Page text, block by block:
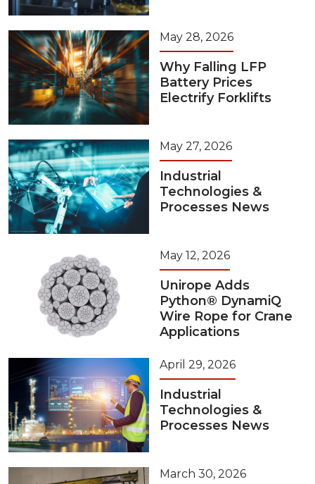
May 28, 2026
Why Falling LFP
Battery Prices
Electrify Forklifts
May 27, 2026
Industrial
Technologies &
Processes News
May 12, 2026
Unirope Adds
Python® DynamiQ
Wire Rope for Crane
Applications
April 29, 2026
Industrial
Technologies &
Processes News
March 30, 2026